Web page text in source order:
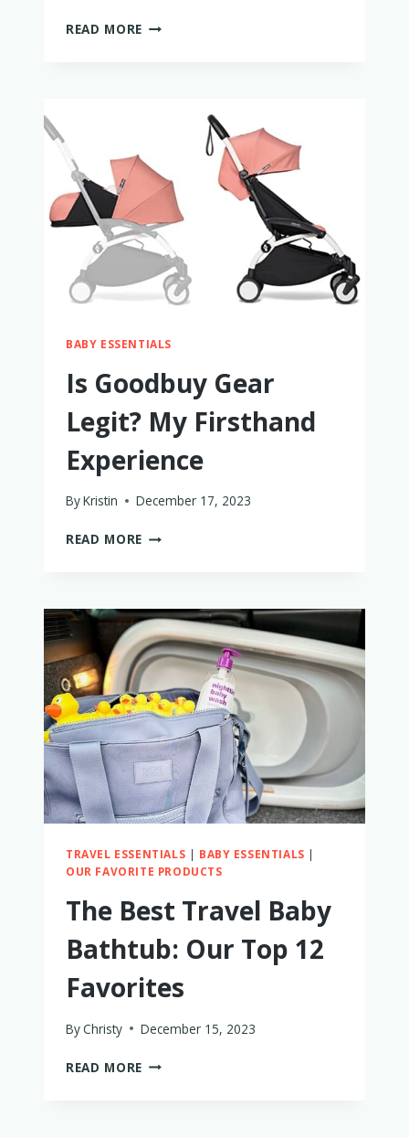
READ MORE SHOULD
FLIGHTS?
BABY ESSENTIALS
Is Goodbuy Gear
Legit? My Firsthand
Experience
ByKristin December 17, 2023
READ MORE IS
MY
FIRSTHAND
EXPERIENCE
TRAVEL ESSENTIALS | BABY ESSENTIALS |
OUR FAVORITE PRODUCTS
The Best Travel Baby
Bathtub: Our Top 12
Favorites
ByChristy December 15, 2023
READ MORE THE